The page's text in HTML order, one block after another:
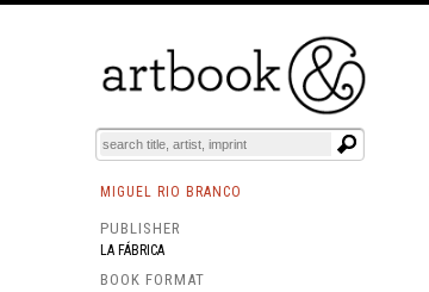
BOOKS EVENTS AND FEATURES
MIGUEL RIO BRANCO
PUBLISHER
LA FÁBRICA
BOOK FORMAT